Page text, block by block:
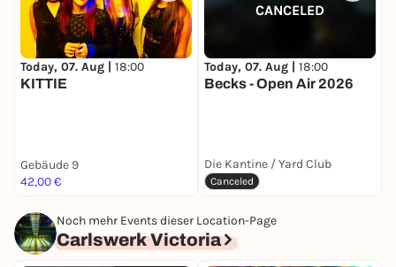
Today, 07. Aug | 18:00
KITTIE
Gebäude 9
42,00 €
CANCELED
Today, 07. Aug | 18:00
Becks - Open Air 2026
Die Kantine / Yard Club
Canceled
Noch mehr Events dieser Location-Page
Carlswerk Victoria